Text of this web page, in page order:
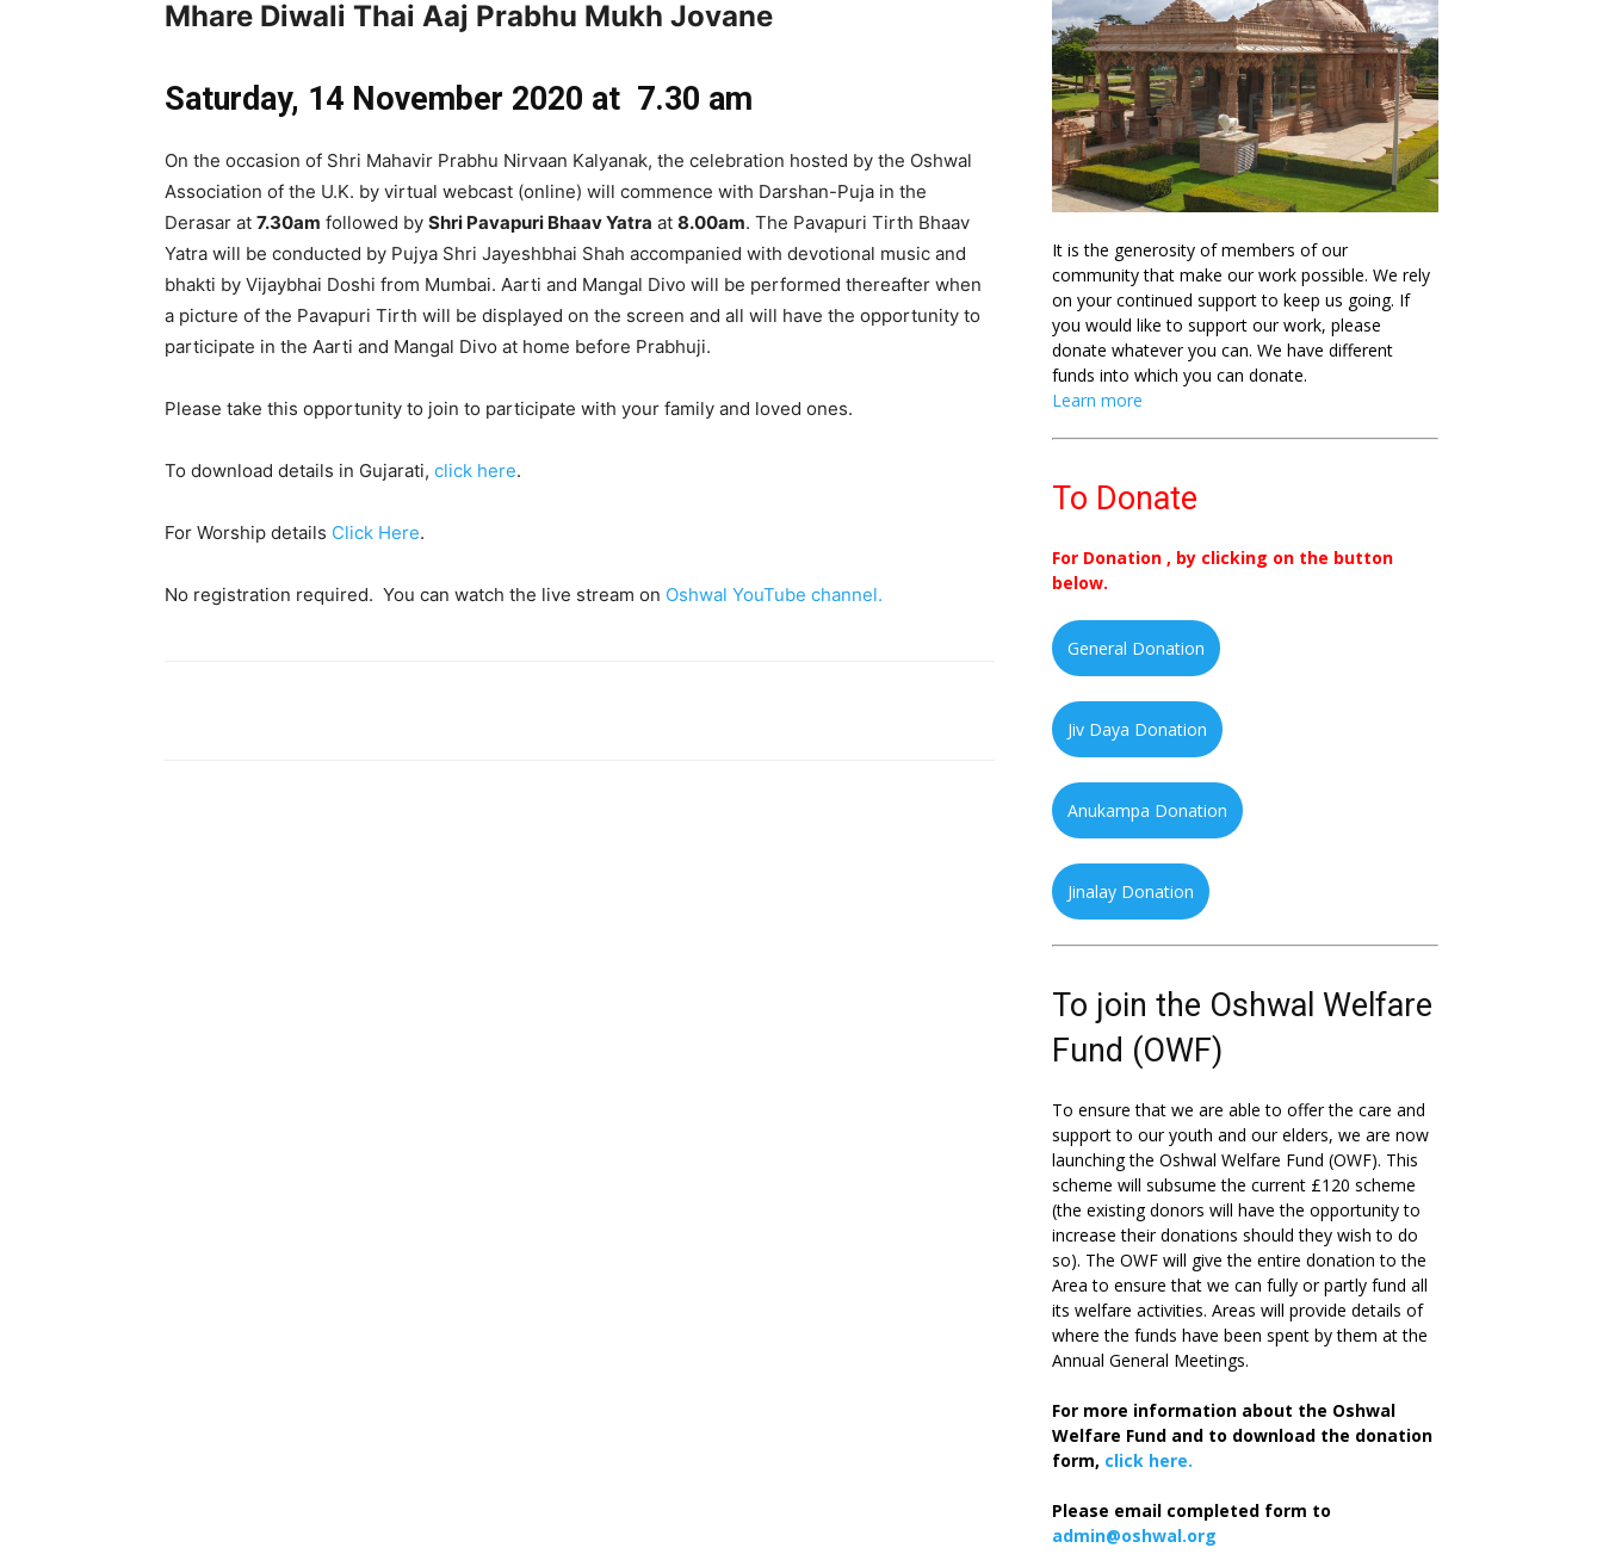
Mhare Diwali Thai Aaj Prabhu Mukh Jovane
Saturday, 14 November 2020 at 7.30 am
On the occasion of Shri Mahavir Prabhu Nirvaan Kalyanak, the celebration hosted by the Oshwal
Association of the U.K. by virtual webcast (online) will commence with Darshan-Puja in the
Derasar at 7.30am followed by Shri Pavapuri Bhaav Yatra at 8.00am. The Pavapuri Tirth Bhaav
Yatra will be conducted by Pujya Shri Jayeshbhai Shah accompanied with devotional music and
bhakti by Vijaybhai Doshi from Mumbai. Aarti and Mangal Divo will be performed thereafter when
a picture of the Pavapuri Tirth will be displayed on the screen and all will have the opportunity to
participate in the Aarti and Mangal Divo at home before Prabhuji.
Please take this opportunity to join to participate with your family and loved ones.
To download details in Gujarati, click here.
For Worship details Click Here.
No registration required. You can watch the live stream on Oshwal YouTube channel.
It is the generosity of members of our
community that make our work possible. We rely
on your continued support to keep us going. If
you would like to support our work, please
donate whatever you can. We have different
funds into which you can donate.
Learn more
To Donate
For Donation , by clicking on the button
below.
General Donation
Jiv Daya Donation
Anukampa Donation
Jinalay Donation
To join the Oshwal Welfare
Fund (OWF)
To ensure that we are able to offer the care and
support to our youth and our elders, we are now
launching the Oshwal Welfare Fund (OWF). This
scheme will subsume the current £120 scheme
(the existing donors will have the opportunity to
increase their donations should they wish to do
so). The OWF will give the entire donation to the
Area to ensure that we can fully or partly fund all
its welfare activities. Areas will provide details of
where the funds have been spent by them at the
Annual General Meetings.
For more information about the Oshwal
Welfare Fund and to download the donation
form, click here.
Please email completed form to
admin@oshwal.org